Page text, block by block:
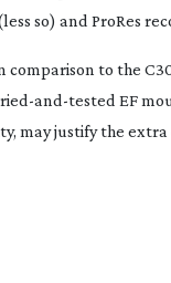
so) and ProRes
comparison to the
and-tested EF
may justify the